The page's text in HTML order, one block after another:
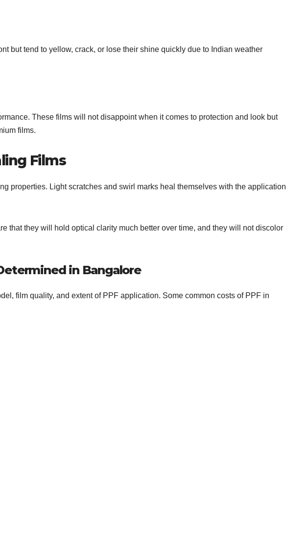
but tend to yellow, crack, or lose their shine quickly due to Indian weather
These films will not disappoint when it comes to protection and look but
films.
Films
properties. Light scratches and swirl marks heal themselves with the application
that they will hold optical clarity much better over time, and they will not discolor
in Bangalore
film quality, and extent of PPF application. Some common costs of PPF in